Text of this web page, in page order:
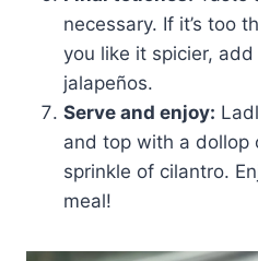
necessary. If it’s too
you like it spicier,
jalapeños.
Serve and enjoy:
and top with a dollop
sprinkle of cilantro.
meal!